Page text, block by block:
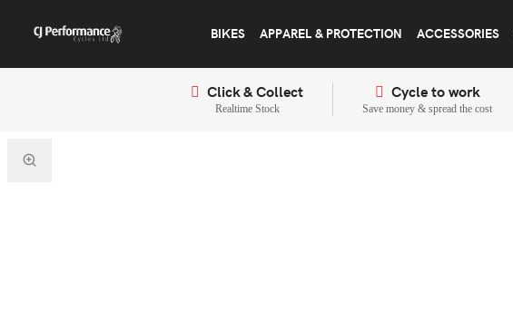
BIKES APPAREL & PROTECTION ACCESSORIES
Click & Collect
Realtime Stock
Cycle to work
Save money & spread the cost